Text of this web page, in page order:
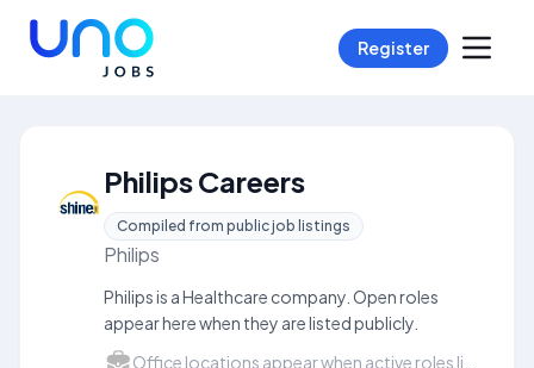
Register
Philips Careers
Compiled from public job listings
Philips
Philips is a Healthcare company. Open roles
appear here when they are listed publicly.